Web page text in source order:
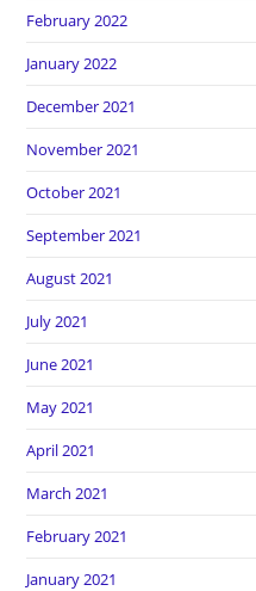
February 2022
January 2022
December 2021
November 2021
October 2021
September 2021
August 2021
July 2021
June 2021
May 2021
April 2021
March 2021
February 2021
January 2021